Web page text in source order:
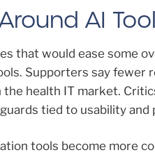
AI
that would ease some
Supporters say fewer
health IT market.
tied to usability and
tools become more